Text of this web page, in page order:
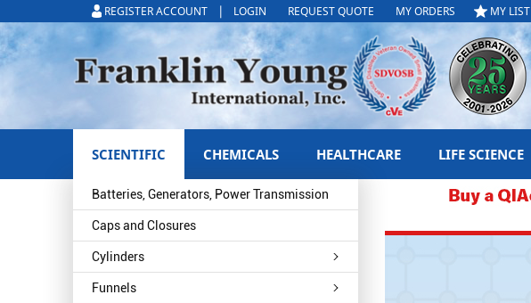
REGISTER ACCOUNT | LOGIN REQUEST QUOTE MY ORDERS MY LIST
SCIENTIFIC
Batteries, Generators, Power Transmission
Caps and Closures
Cylinders
Funnels
CHEMICALS HEALTHCARE LIFE SCIENCE